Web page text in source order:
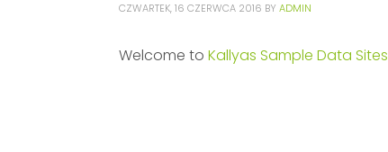
CZWARTEK, 16 CZERWCA 2016 BY ADMIN
Welcome to Kallyas Sample Data Sites